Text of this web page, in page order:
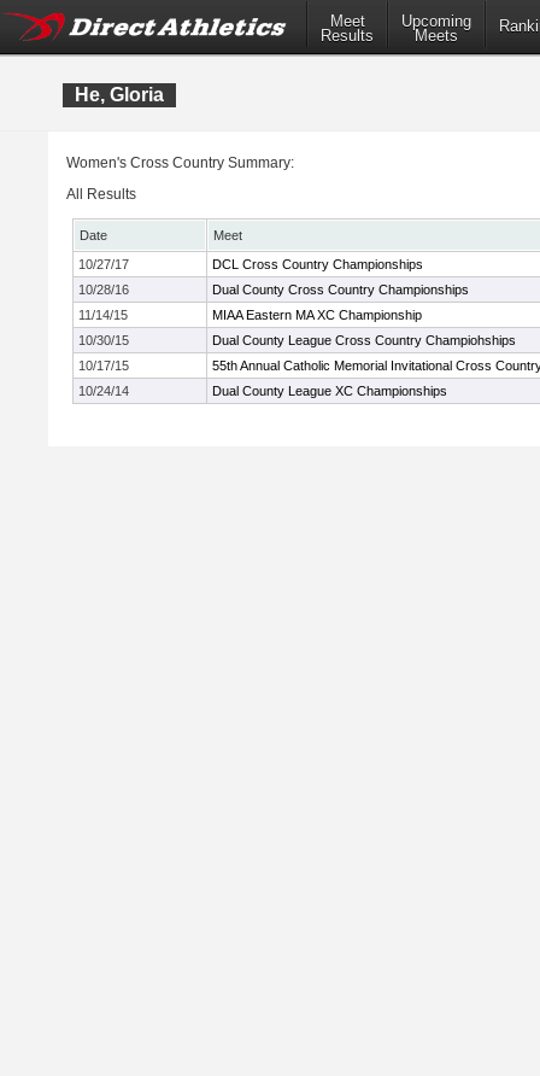
Meet
Results
Upcoming
Meets
He, Gloria
Women's Cross Country Summary:
All Results
Date
Meet
10/27/17
DCL Cross Country Championships
10/28/16
Dual County Cross Country Championships
11/14/15
MIAA Eastern MA XC Championship
10/30/15
Dual County League Cross Country Champiohships
10/17/15
55th Annual Catholic Memorial Invitational Cross
10/24/14
Dual County League XC Championships